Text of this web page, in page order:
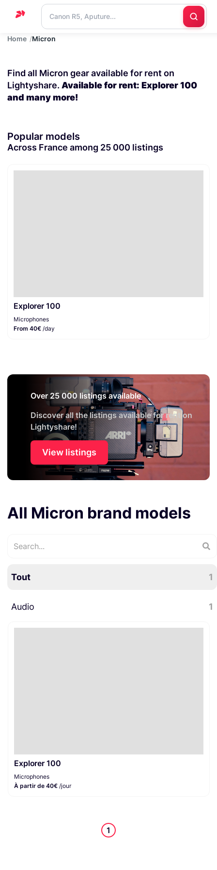
Home
Blog
Contact
Home Micron
Find all Micron gear available for rent on
Lightyshare. Available for rent: Explorer 100
and many more!
Popular models
Across France among 25 000 listings
Explorer 100
Microphones
From 40€ /day
Over 25 000 listings available
Discover all the listings available for rent on
Lightyshare!
View listings
All Micron brand models
Tout 1
Audio 1
Explorer 100
Microphones
À partir de 40€ /jour
1